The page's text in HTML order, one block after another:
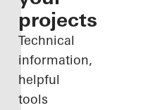
projects
Technical
information,
helpful
tools